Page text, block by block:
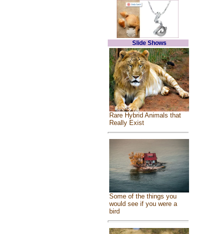
Slide Shows
Rare Hybrid Animals that
Really Exist
Some of the things you
would see if you were a
bird